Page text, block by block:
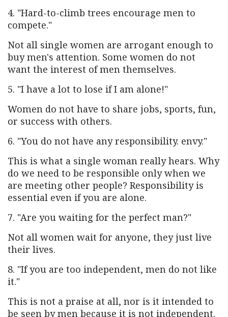
4. "Hard-to-climb trees encourage men to
compete."
Not all single women are arrogant enough to
buy men's attention. Some women do not
want the interest of men themselves.
5. "I have a lot to lose if I am alone!"
Women do not have to share jobs, sports, fun,
or success with others.
6. "You do not have any responsibility. envy."
This is what a single woman really hears. Why
do we need to be responsible only when we
are meeting other people? Responsibility is
essential even if you are alone.
7. "Are you waiting for the perfect man?"
Not all women wait for anyone, they just live
their lives.
8. "If you are too independent, men do not like
it."
This is not a praise at all, nor is it intended to
be seen by men because it is not independent.